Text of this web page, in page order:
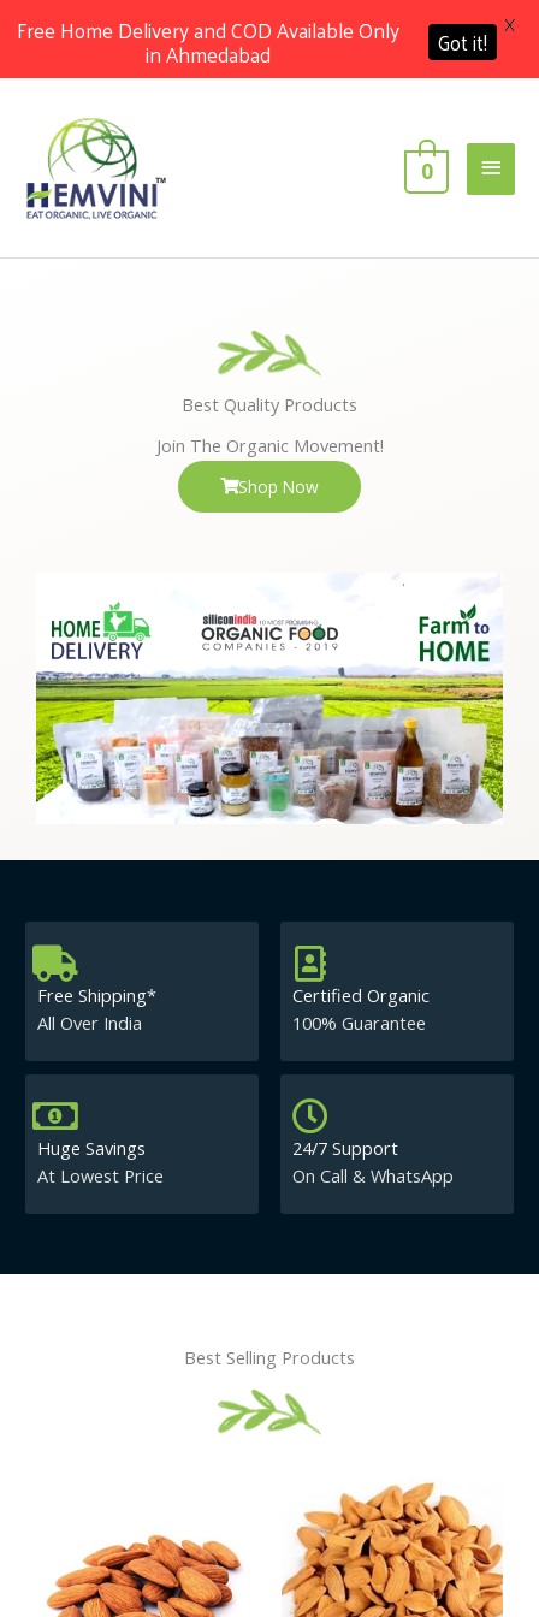
content
0
Best Quality Products
Join The Organic Movement!
Shop Now
Free Shipping*
All Over India
Certified Organic
100% Guarantee
Huge Savings
At Lowest Price
24/7 Support
On Call & WhatsApp
Best Selling Products
through
₹840.00
has
multiple
variants.
product
has
multiple
variants.
Free Home Delivery and COD Available Only
in Ahmedabad Got it! X